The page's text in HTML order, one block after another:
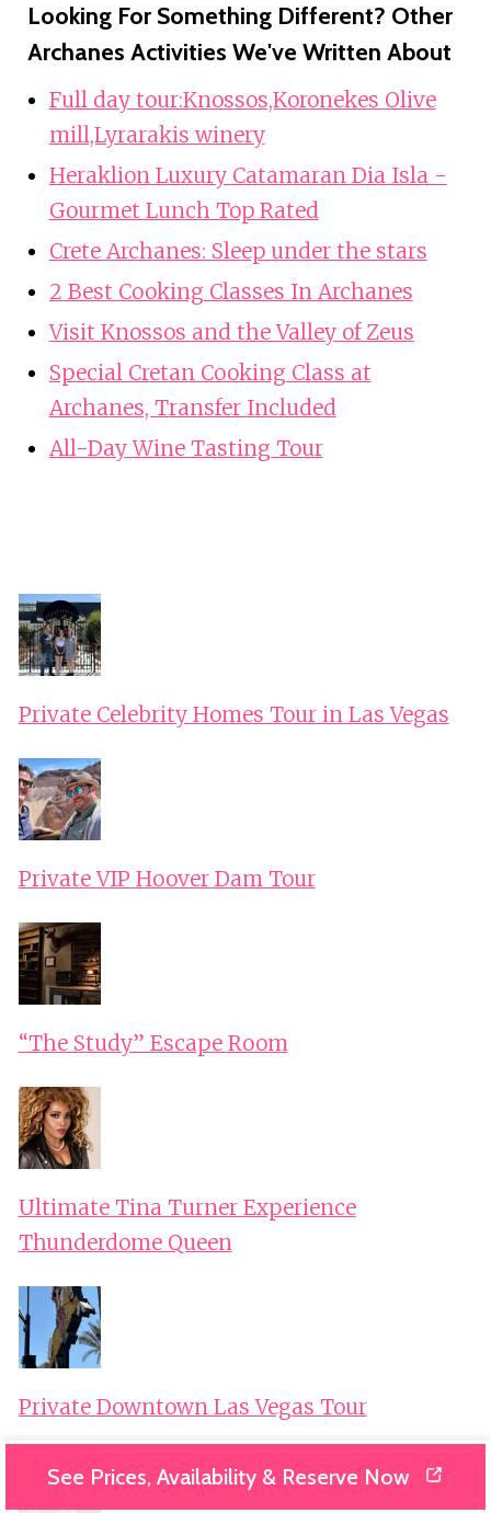
Looking For Something Different? Other
Archanes Activities We've Written About
Full day tour:Knossos,Koronekes Olive
mill,Lyrarakis winery
Heraklion Luxury Catamaran Dia Isla -
Gourmet Lunch Top Rated
Crete Archanes: Sleep under the stars
2 Best Cooking Classes In Archanes
Visit Knossos and the Valley of Zeus
Special Cretan Cooking Class at
Archanes, Transfer Included
All-Day Wine Tasting Tour
Private Celebrity Homes Tour in Las Vegas
Private VIP Hoover Dam Tour
“The Study” Escape Room
Ultimate Tina Turner Experience
Thunderdome Queen
Private Downtown Las Vegas Tour
See Prices, Availability & Reserve Now